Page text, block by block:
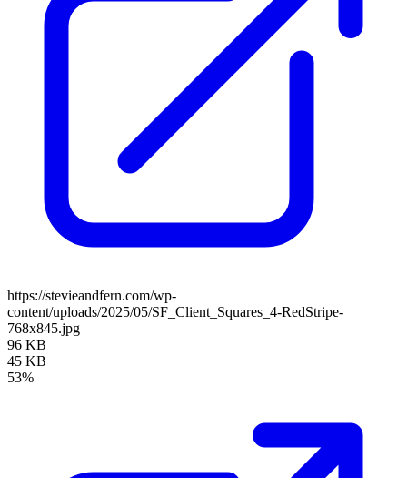
https://stevieandfern.com/wp-
content/uploads/2025/05/SF_Client_Squares_4-RedStripe-
768x845.jpg
96 KB
45 KB
53%